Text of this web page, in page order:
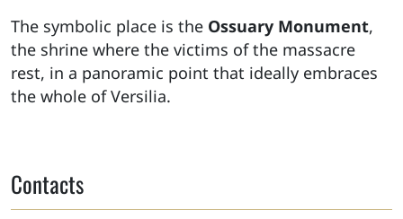
The symbolic place is the Ossuary Monument,
the shrine where the victims of the massacre
rest, in a panoramic point that ideally embraces
the whole of Versilia.
Contacts